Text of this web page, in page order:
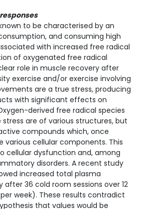
to be characterised by an
and consuming high
with increased free radical
of oxygenated free radical
role in muscle recovery after
exercise and/or exercise involving
are a true stress, producing
with significant effects on
derived free radical species
are of various structures, but
compounds which, once
various cellular components. This
cellular dysfunction and, among
disorders. A recent study
increased total plasma
36 cold room sessions over 12
week). These results contradict
that values would be